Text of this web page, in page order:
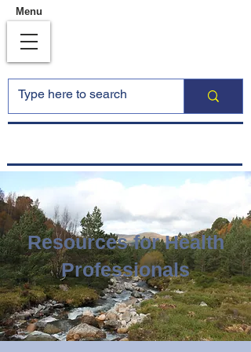
Menu
Resources for Health
Professionals